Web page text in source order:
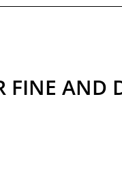
FINE AND